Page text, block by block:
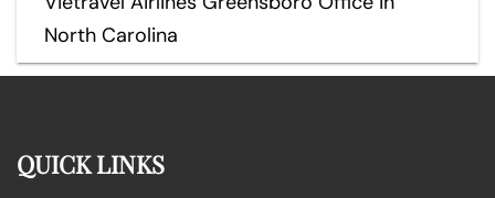
North Carolina
QUICK LINKS